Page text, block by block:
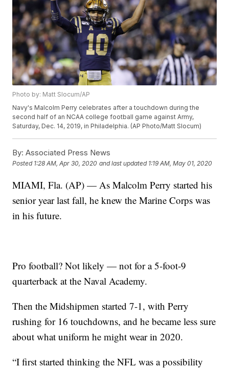
Photo by: Matt Slocum/AP
Navy's Malcolm Perry celebrates after a touchdown during the
second half of an NCAA college football game against Army,
Saturday, Dec. 14, 2019, in Philadelphia. (AP Photo/Matt Slocum)
By: Associated Press News
Posted 1:28 AM, Apr 30, 2020 and last updated 1:19 AM, May 01, 2020
MIAMI, Fla. (AP) — As Malcolm Perry started his
senior year last fall, he knew the Marine Corps was
in his future.
Pro football? Not likely — not for a 5-foot-9
quarterback at the Naval Academy.
Then the Midshipmen started 7-1, with Perry
rushing for 16 touchdowns, and he became less sure
about what uniform he might wear in 2020.
“I first started thinking the NFL was a possibility